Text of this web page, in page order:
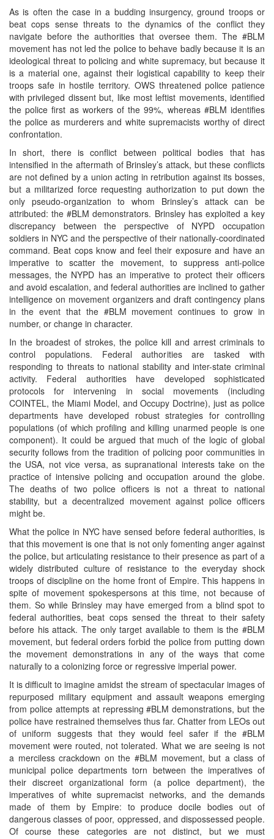
As is often the case in a budding insurgency, ground troops or
beat cops sense threats to the dynamics of the conflict they
navigate before the authorities that oversee them. The #BLM
movement has not led the police to behave badly because it is an
ideological threat to policing and white supremacy, but because it
is a material one, against their logistical capability to keep their
troops safe in hostile territory. OWS threatened police patience
with privileged dissent but, like most leftist movements, identified
the police first as workers of the 99%, whereas #BLM identifies
the police as murderers and white supremacists worthy of direct
confrontation.
In short, there is conflict between political bodies that has
intensified in the aftermath of Brinsley’s attack, but these conflicts
are not defined by a union acting in retribution against its bosses,
but a militarized force requesting authorization to put down the
only pseudo-organization to whom Brinsley’s attack can be
attributed: the #BLM demonstrators. Brinsley has exploited a key
discrepancy between the perspective of NYPD occupation
soldiers in NYC and the perspective of their nationally-coordinated
command. Beat cops know and feel their exposure and have an
imperative to scatter the movement, to suppress anti-police
messages, the NYPD has an imperative to protect their officers
and avoid escalation, and federal authorities are inclined to gather
intelligence on movement organizers and draft contingency plans
in the event that the #BLM movement continues to grow in
number, or change in character.
In the broadest of strokes, the police kill and arrest criminals to
control populations. Federal authorities are tasked with
responding to threats to national stability and inter-state criminal
activity. Federal authorities have developed sophisticated
protocols for intervening in social movements (including
COINTEL, the Miami Model, and Occupy Doctrine), just as police
departments have developed robust strategies for controlling
populations (of which profiling and killing unarmed people is one
component). It could be argued that much of the logic of global
security follows from the tradition of policing poor communities in
the USA, not vice versa, as supranational interests take on the
practice of intensive policing and occupation around the globe.
The deaths of two police officers is not a threat to national
stability, but a decentralized movement against police officers
might be.
What the police in NYC have sensed before federal authorities, is
that this movement is one that is not only fomenting anger against
the police, but articulating resistance to their presence as part of a
widely distributed culture of resistance to the everyday shock
troops of discipline on the home front of Empire. This happens in
spite of movement spokespersons at this time, not because of
them. So while Brinsley may have emerged from a blind spot to
federal authorities, beat cops sensed the threat to their safety
before his attack. The only target available to them is the #BLM
movement, but federal orders forbid the police from putting down
the movement demonstrations in any of the ways that come
naturally to a colonizing force or regressive imperial power.
It is difficult to imagine amidst the stream of spectacular images of
repurposed military equipment and assault weapons emerging
from police attempts at repressing #BLM demonstrations, but the
police have restrained themselves thus far. Chatter from LEOs out
of uniform suggests that they would feel safer if the #BLM
movement were routed, not tolerated. What we are seeing is not
a merciless crackdown on the #BLM movement, but a class of
municipal police departments torn between the imperatives of
their discreet organizational form (a police department), the
imperatives of white supremacist networks, and the demands
made of them by Empire: to produce docile bodies out of
dangerous classes of poor, oppressed, and dispossessed people.
Of course these categories are not distinct, but we must